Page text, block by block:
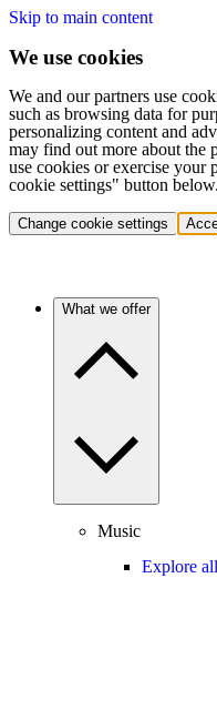
Skip to main content
We use cookies
We and our partners use
such as browsing data for
personalizing content and
may find out more about the
use cookies or exercise your
cookie settings" button below.
Change cookie settings
What we offer
Music
Explore